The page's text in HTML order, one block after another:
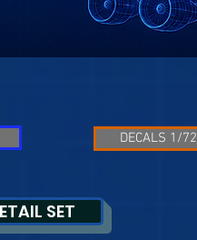
DECALS 1/72
SET